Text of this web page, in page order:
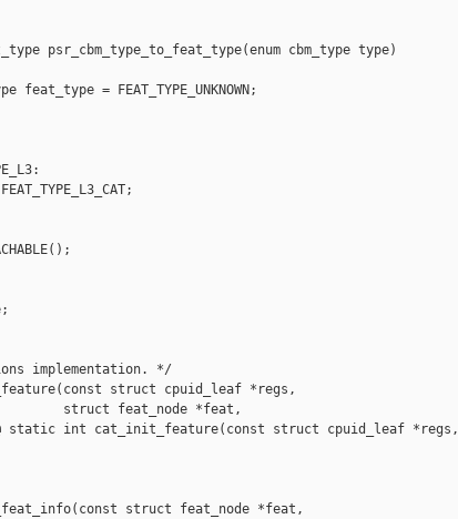
psr_cbm_type_to_feat_type(enum cbm_type type)
= FEAT_TYPE_UNKNOWN;
implementation. */
struct cpuid_leaf *regs,
struct feat_node *feat,
@@ static int cat_init_feature(const struct cpuid_leaf *regs,
struct feat_node *feat,